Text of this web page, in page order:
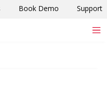
Book Demo Support